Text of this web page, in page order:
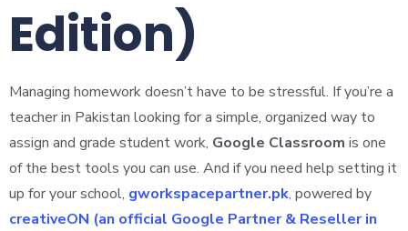
Edition)
Managing homework doesn’t have to be stressful. If you’re a
teacher in Pakistan looking for a simple, organized way to
assign and grade student work, Google Classroom is one
of the best tools you can use. And if you need help setting it
up for your school, gworkspacepartner.pk, powered by
creativeON (an official Google Partner & Reseller in